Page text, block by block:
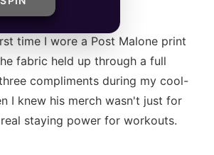
time I wore a Post Malone print
fabric held up through a full
compliments during my cool-
I knew his merch wasn't just for
staying power for workouts.